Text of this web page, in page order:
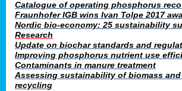
Catalogue of operating phosphorus
Fraunhofer IGB wins Ivan Tolpe 2017
Nordic bio-economy: 25 sustainability
Research
Update on biochar standards and
Improving phosphorus nutrient use
Contaminants in manure treatment
Assessing sustainability of biomass
recycling